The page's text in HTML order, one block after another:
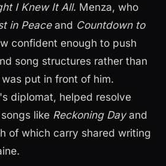
I Knew It All. Menza, who
in Peaceand Countdown to
confident enough to push
song structures rather than
put in front of him.
diplomat, helped resolve
like Reckoning Dayand
of which carry shared writing